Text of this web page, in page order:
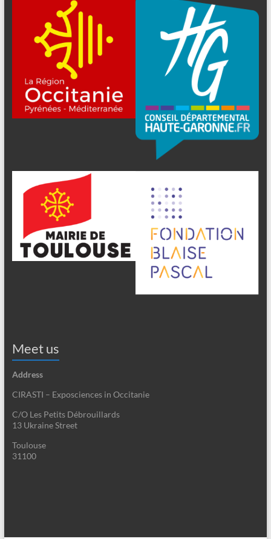
Meet us
Address
CIRASTI – Exposciences in Occitanie
C/O Les Petits Débrouillards
13 Ukraine Street
Toulouse
31100